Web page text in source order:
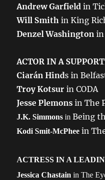
Andrew Garfield in
Will Smith in King
Denzel Washington in
ACTOR IN A
Ciarán Hinds in
Troy Kotsur in CODA
Jesse Plemons in The
J.K. Simmons inBeing
Kodi Smit-McPhee in
ACTRESS IN A
Jessica Chastain in The